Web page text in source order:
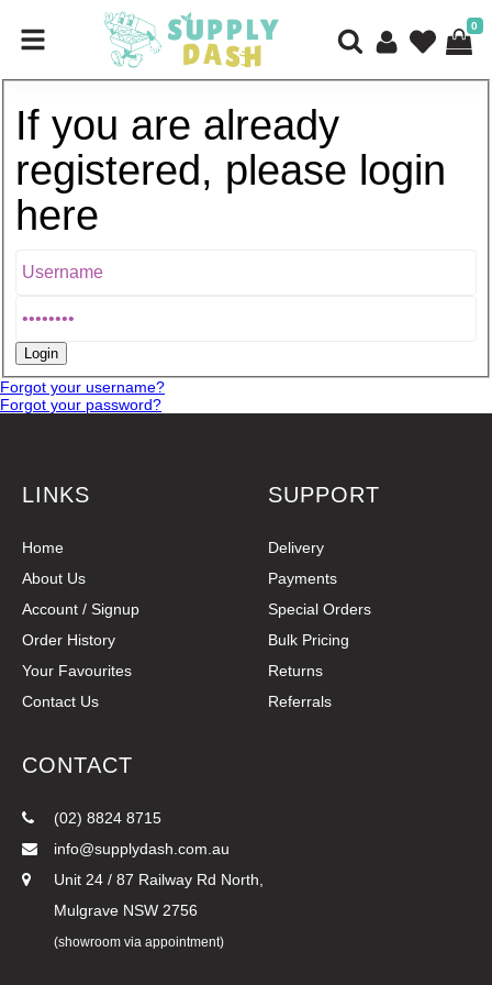
0
If you are already
registered, please login
here
Forgot your username?
Forgot your password?
LINKS
Home
About Us
Account / Signup
Order History
Your Favourites
Contact Us
SUPPORT
Delivery
Payments
Special Orders
Bulk Pricing
Returns
Referrals
CONTACT
(02) 8824 8715
info@supplydash.com.au
Unit 24 / 87 Railway Rd North,
Mulgrave NSW 2756
(showroom via appointment)